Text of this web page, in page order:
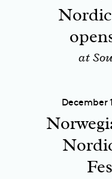
at
December